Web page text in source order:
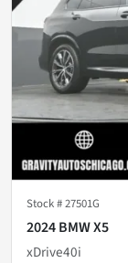
Stock #27501G
2024 BMW X5
xDrive40i